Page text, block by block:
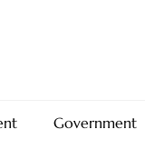
Government